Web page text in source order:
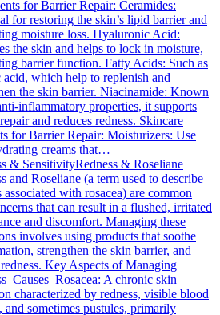
for Barrier Repair: Ceramides:
for restoring the skin’s lipid barrier and
moisture loss. Hyaluronic Acid:
the skin and helps to lock in moisture,
barrier function. Fatty Acids: Such as
which help to replenish and
the skin barrier. Niacinamide: Known
inflammatory properties, it supports
and reduces redness. Skincare
for Barrier Repair: Moisturizers: Use
creams that…
& SensitivityRedness & Roseliane
and Roseliane (a term used to describe
associated with rosacea) are common
that can result in a flushed, irritated
and discomfort. Managing these
involves using products that soothe
strengthen the skin barrier, and
Key Aspects of Managing
Causes Rosacea: A chronic skin
characterized by redness, visible blood
and sometimes pustules, primarily